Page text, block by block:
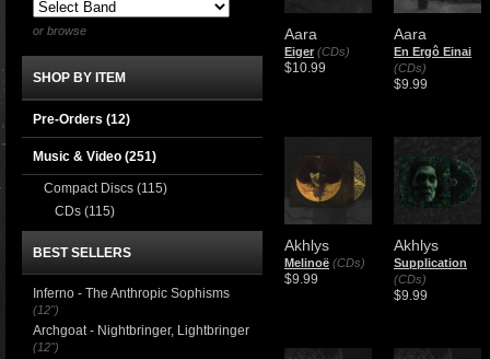
Aara
Eiger (CDs)
$10.99
Aara
En Ergô Einai
(CDs)
$9.99
Akhlys
Melinoë (CDs)
$9.99
Akhlys
Supplication
(CDs)
$9.99
or browse
SHOP BY ITEM
Pre-Orders (12)
Music & Video (251)
Compact Discs (115)
CDs (115)
BEST SELLERS
Inferno - The Anthropic Sophisms
(12")
Archgoat - Nightbringer, Lightbringer
(12")